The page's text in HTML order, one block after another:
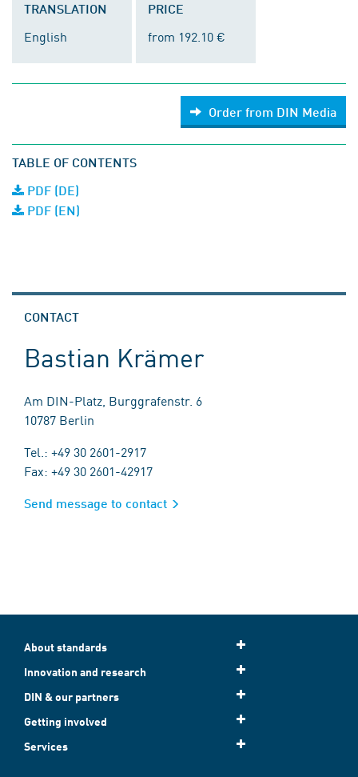
TRANSLATION
English
PRICE
from 192.10 €
Order from DIN Media
TABLE OF CONTENTS
PDF (DE)
PDF (EN)
CONTACT
Bastian Krämer
Am DIN-Platz, Burggrafenstr. 6
10787 Berlin
Tel.: +49 30 2601-2917
Fax: +49 30 2601-42917
Send message to contact
About standards
Innovation and research
DIN & our partners
Getting involved
Services